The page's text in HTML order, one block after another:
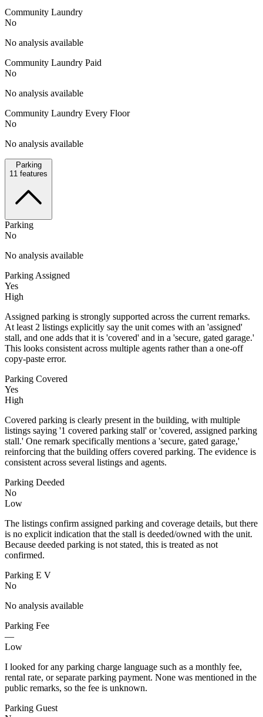
Community Laundry
No
No analysis available
Community Laundry Paid
No
No analysis available
Community Laundry Every Floor
No
No analysis available
Parking
11 features
Parking
No
No analysis available
Parking Assigned
Yes
High
Assigned parking is strongly supported across the current remarks.
At least 2 listings explicitly say the unit comes with an 'assigned'
stall, and one adds that it is 'covered' and in a 'secure, gated garage.'
This looks consistent across multiple agents rather than a one-off
copy-paste error.
Parking Covered
Yes
High
Covered parking is clearly present in the building, with multiple
listings saying '1 covered parking stall' or 'covered, assigned parking
stall.' One remark specifically mentions a 'secure, gated garage,'
reinforcing that the building offers covered parking. The evidence is
consistent across several listings and agents.
Parking Deeded
No
Low
The listings confirm assigned parking and coverage details, but there
is no explicit indication that the stall is deeded/owned with the unit.
Because deeded parking is not stated, this is treated as not
confirmed.
Parking E V
No
No analysis available
Parking Fee
—
Low
I looked for any parking charge language such as a monthly fee,
rental rate, or separate parking payment. None was mentioned in the
public remarks, so the fee is unknown.
Parking Guest